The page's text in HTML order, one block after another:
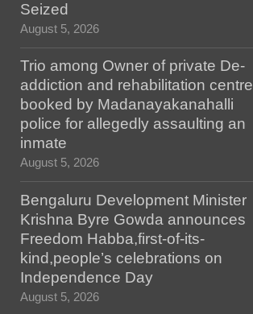
Seized
August 5, 2026
Trio among Owner of private De-
addiction and rehabilitation centre
booked by Madanayakanahalli
police for allegedly assaulting an
inmate
August 5, 2026
Bengaluru Development Minister
Krishna Byre Gowda announces
Freedom Habba,first-of-its-
kind,people’s celebrations on
Independence Day
August 5, 2026